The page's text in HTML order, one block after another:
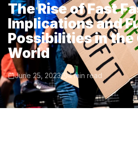
The Rise of Fast
Implications and
Possibilities in the
World
June 25, 2023 4 min read